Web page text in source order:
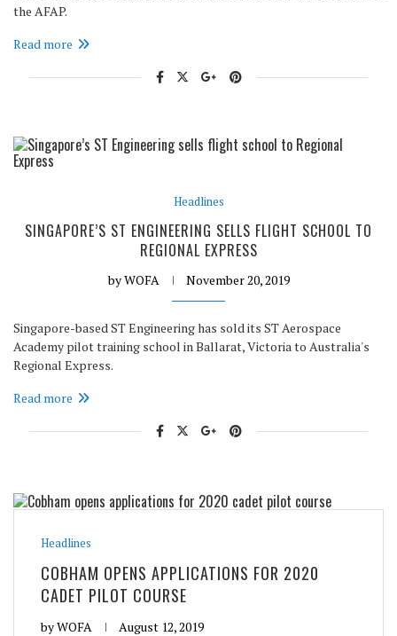
the AFAP.
Read more
Headlines
SINGAPORE’S ST ENGINEERING SELLS FLIGHT SCHOOL TO
REGIONAL EXPRESS
byWOFA November 20, 2019
Singapore-based ST Engineering has sold its ST Aerospace
Academy pilot training school in Ballarat, Victoria to Australia's
Regional Express.
Read more
Headlines
COBHAM OPENS APPLICATIONS FOR 2020
CADET PILOT COURSE
byWOFA August 12, 2019